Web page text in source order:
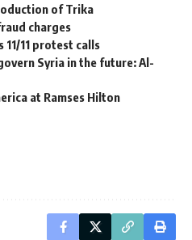
of Trika
charges
11 protest calls
Syria in the future: Al-
at Ramses Hilton